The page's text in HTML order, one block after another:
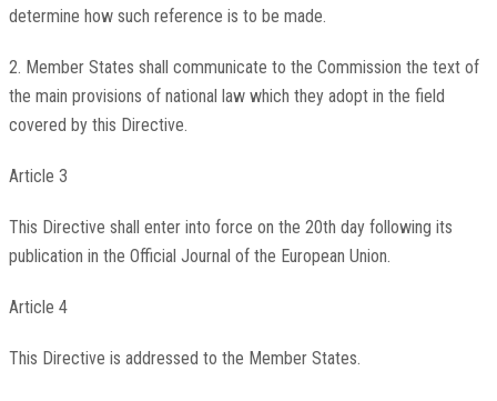
determine how such reference is to be made.
2. Member States shall communicate to the Commission the text of
the main provisions of national law which they adopt in the field
covered by this Directive.
Article 3
This Directive shall enter into force on the 20th day following its
publication in the Official Journal of the European Union.
Article 4
This Directive is addressed to the Member States.